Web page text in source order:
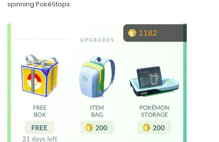
spinning PokéStops.